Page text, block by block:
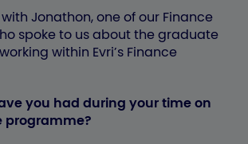
Jonathon, one of our Finance
spoke to us about the graduate
within Evri’s Finance
you had during your time on
programme?